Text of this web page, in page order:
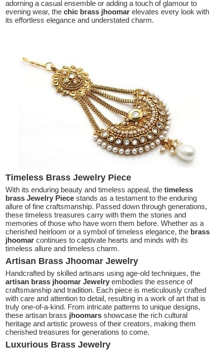
adorning a casual ensemble or adding a touch of glamour to
evening wear, the chic brass jhoomar elevates every look with
its effortless elegance and understated charm.
Timeless Brass Jewelry Piece
With its enduring beauty and timeless appeal, the timeless
brass Jewelry Piece stands as a testament to the enduring
allure of fine craftsmanship. Passed down through generations,
these timeless treasures carry with them the stories and
memories of those who have worn them before. Whether as a
cherished heirloom or a symbol of timeless elegance, the brass
jhoomar continues to captivate hearts and minds with its
timeless allure and timeless charm.
Artisan Brass Jhoomar Jewelry
Handcrafted by skilled artisans using age-old techniques, the
artisan brass jhoomar Jewelry embodies the essence of
craftsmanship and tradition. Each piece is meticulously crafted
with care and attention to detail, resulting in a work of art that is
truly one-of-a-kind. From intricate patterns to unique designs,
these artisan brass jhoomarsshowcase the rich cultural
heritage and artistic prowess of their creators, making them
cherished treasures for generations to come.
Luxurious Brass Jewelry